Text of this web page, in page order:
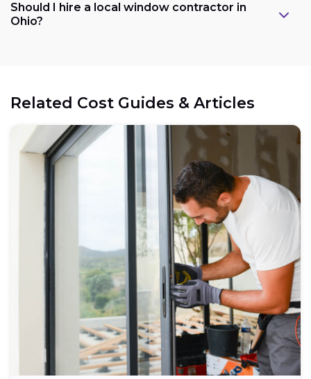
Should I hire a local window contractor in
Ohio?
Related Cost Guides & Articles